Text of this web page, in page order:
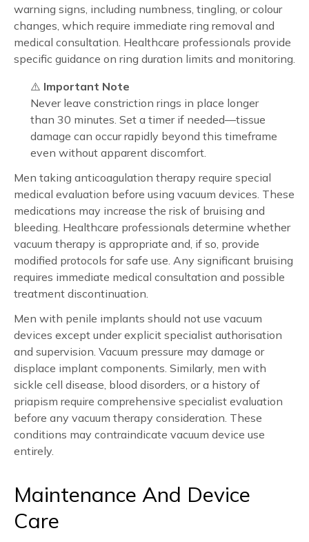
warning signs, including numbness, tingling, or colour
changes, which require immediate ring removal and
medical consultation. Healthcare professionals provide
specific guidance on ring duration limits and monitoring.
⚠️ Important Note
Never leave constriction rings in place longer
than 30 minutes. Set a timer if needed—tissue
damage can occur rapidly beyond this timeframe
even without apparent discomfort.
Men taking anticoagulation therapy require special
medical evaluation before using vacuum devices. These
medications may increase the risk of bruising and
bleeding. Healthcare professionals determine whether
vacuum therapy is appropriate and, if so, provide
modified protocols for safe use. Any significant bruising
requires immediate medical consultation and possible
treatment discontinuation.
Men with penile implants should not use vacuum
devices except under explicit specialist authorisation
and supervision. Vacuum pressure may damage or
displace implant components. Similarly, men with
sickle cell disease, blood disorders, or a history of
priapism require comprehensive specialist evaluation
before any vacuum therapy consideration. These
conditions may contraindicate vacuum device use
entirely.
Maintenance And Device
Care